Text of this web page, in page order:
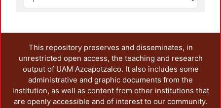
This repository preserves and disseminates, in
unrestricted open access, the teaching and research
output of UAM Azcapotzalco. It also includes some
administrative and graphic documents from the
institution, as well as content from other institutions that
are openly accessible and of interest to our community.